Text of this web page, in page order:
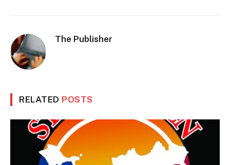
The Publisher
RELATED POSTS